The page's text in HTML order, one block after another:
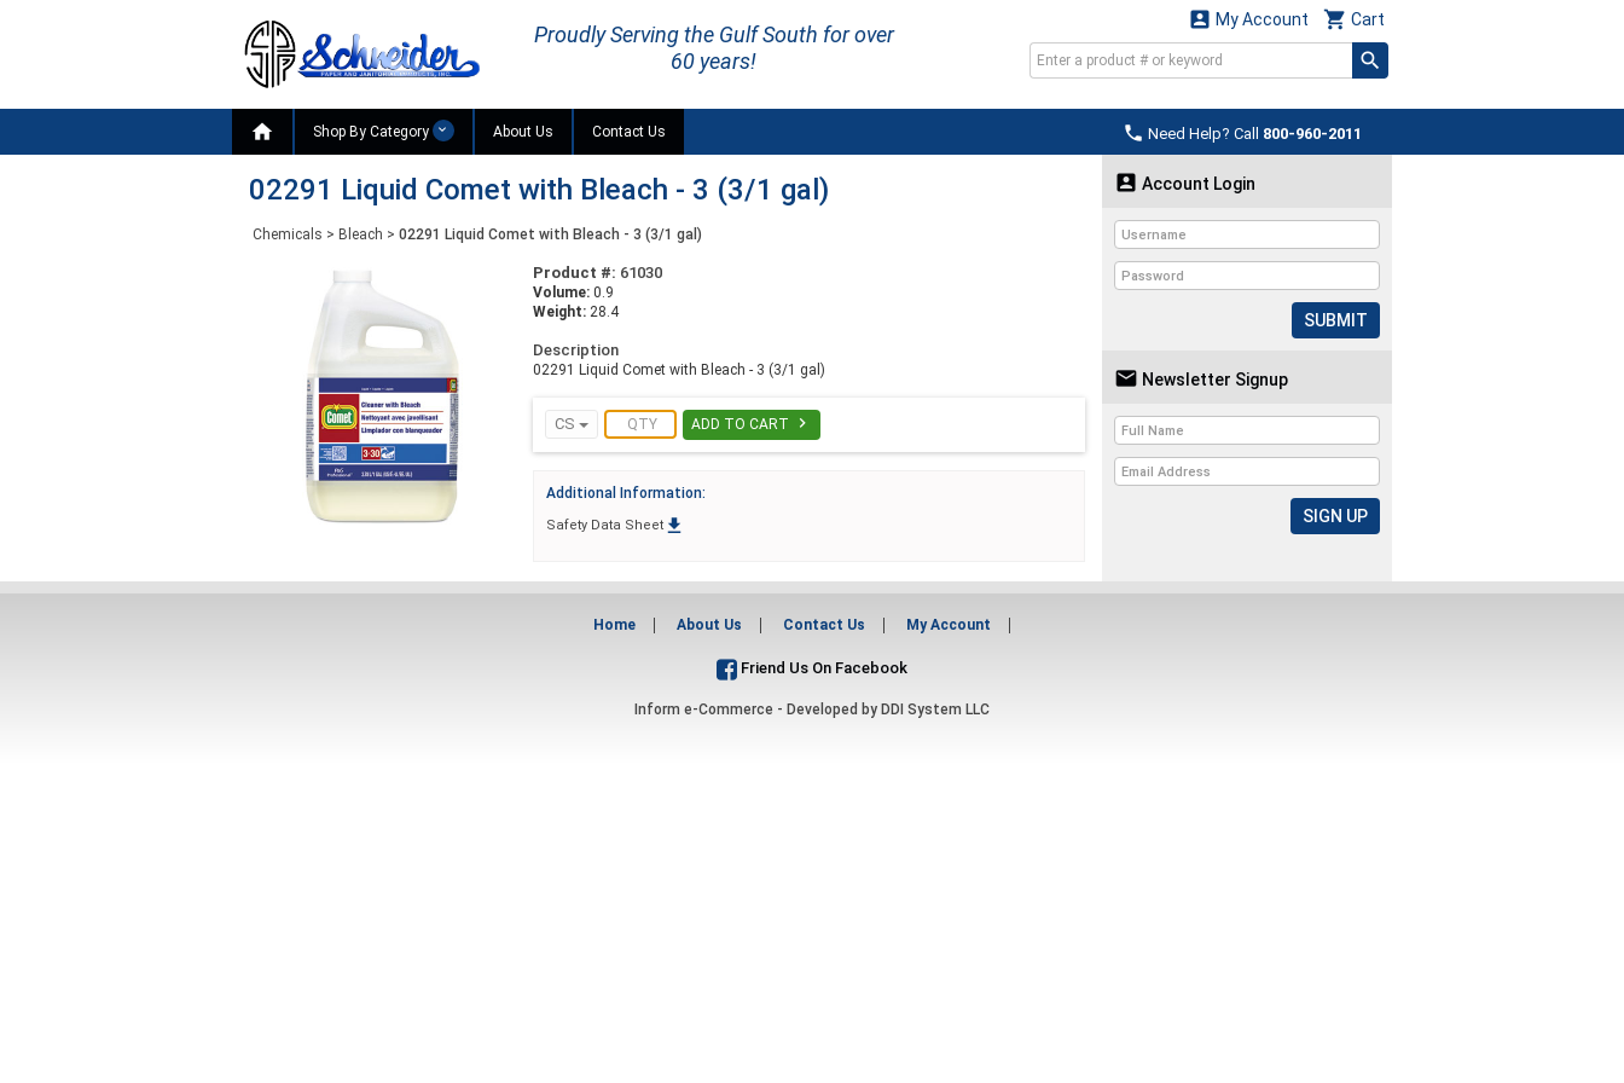
Proudly Serving the Gulf South for over
60 years!
 Cart
 My Account
 Need Help? Call 800-960-2011
 Shop By Category About Us Contact Us
02291 Liquid Comet with Bleach - 3 (3/1 gal)
Chemicals > Bleach > 02291 Liquid Comet with Bleach - 3 (3/1 gal)
Product #: 61030
Volume: 0.9
Weight: 28.4
Description
02291 Liquid Comet with Bleach - 3 (3/1 gal)
CS ADD TO CART 
Additional Information:
Safety Data Sheet 
 Account Login
SUBMIT
 Newsletter Signup
Home About Us Contact Us My Account
Friend Us On Facebook
Inform e-Commerce - Developed by DDI System LLC